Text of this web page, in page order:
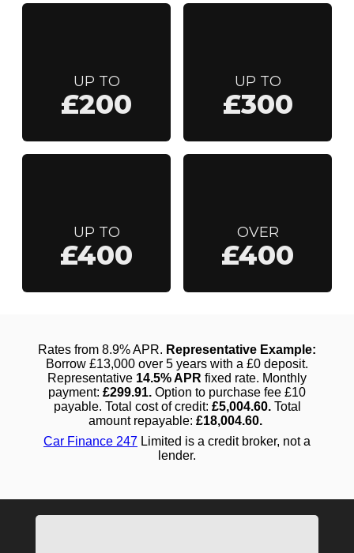
UP TO
£200
UP TO
£300
UP TO
£400
OVER
£400